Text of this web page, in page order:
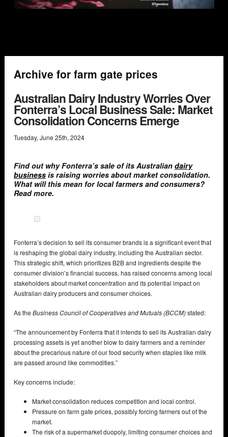
Archive for farm gate prices
Australian Dairy Industry Worries Over
Fonterra’s Local Business Sale: Market
Consolidation Concerns Emerge
Tuesday, June 25th, 2024
Find out why Fonterra’s sale of its Australian dairy
business is raising worries about market consolidation.
What will this mean for local farmers and consumers?
Read more.
Fonterra’s decision to sell its consumer brands is a significant event that
is reshaping the global dairy industry, including the Australian sector.
This strategic shift, which prioritizes B2B and ingredients despite the
consumer division’s financial success, has raised concerns among local
stakeholders about market concentration and its potential impact on
Australian dairy producers and consumer choices.
As the Business Council of Cooperatives and Mutuals (BCCM)stated:
“The announcement by Fonterra that it intends to sell its Australian dairy
processing assets is yet another blow to dairy farmers and a reminder
about the precarious nature of our food security when staples like milk
are passed around like commodities.”
Key concerns include:
Market consolidation reduces competition and local control.
Pressure on farm gate prices, possibly forcing farmers out of the
market.
The risk of a supermarket duopoly, limiting consumer choices and